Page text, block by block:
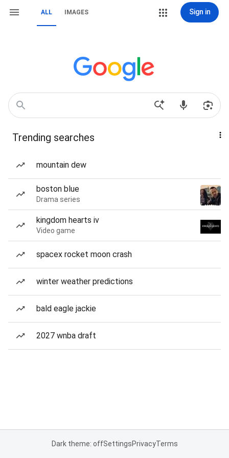
ALL IMAGES Sign in
Trending searches
mountain dew
boston blue
Drama series
kingdom hearts iv
Video game
spacex rocket moon crash
winter weather predictions
bald eagle jackie
2027 wnba draft
Dark theme: offSettingsPrivacyTerms